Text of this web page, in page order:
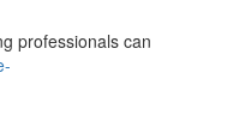
professionals can